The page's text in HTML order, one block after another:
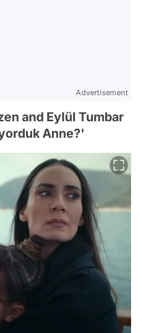
Advertisement
and Eylül Tumbar
Anne?'